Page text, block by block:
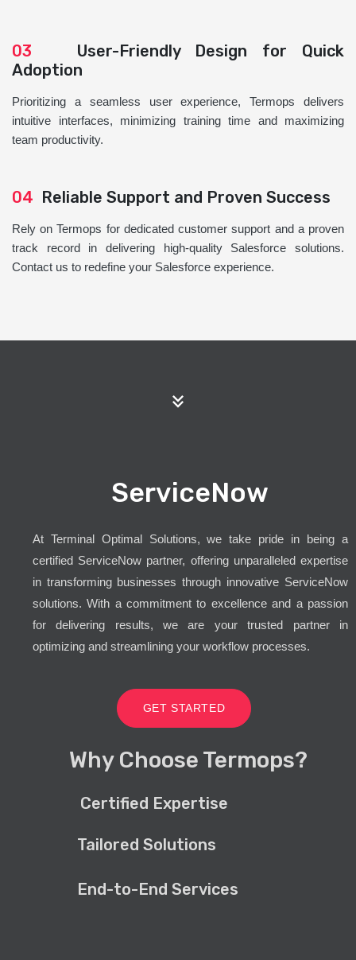
03 User-Friendly Design for Quick
Adoption
Prioritizing a seamless user experience, Termops delivers
intuitive interfaces, minimizing training time and maximizing
team productivity.
04 Reliable Support and Proven Success
Rely on Termops for dedicated customer support and a proven
track record in delivering high-quality Salesforce solutions.
Contact us to redefine your Salesforce experience.
ServiceNow
At Terminal Optimal Solutions, we take pride in being a
certified ServiceNow partner, offering unparalleled expertise
in transforming businesses through innovative ServiceNow
solutions. With a commitment to excellence and a passion
for delivering results, we are your trusted partner in
optimizing and streamlining your workflow processes.
GET STARTED
Why Choose Termops?
Certified Expertise
Tailored Solutions
End-to-End Services